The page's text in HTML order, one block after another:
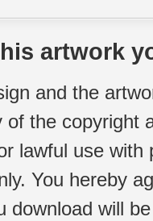
artwork
and the
of the copyright
lawful use
You hereby
download will